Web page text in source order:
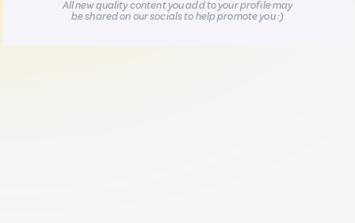
All new quality content you add to your profile may
be shared on our socials to help promote you :)